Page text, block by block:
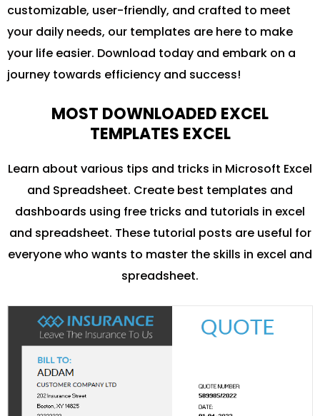
customizable, user-friendly, and crafted to meet
your daily needs, our templates are here to make
your life easier. Download today and embark on a
journey towards efficiency and success!
MOST DOWNLOADED EXCEL
TEMPLATES EXCEL
Learn about various tips and tricks in Microsoft Excel
and Spreadsheet. Create best templates and
dashboards using free tricks and tutorials in excel
and spreadsheet. These tutorial posts are useful for
everyone who wants to master the skills in excel and
spreadsheet.